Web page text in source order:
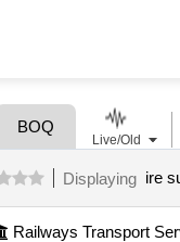
BOQ
Displaying ire
Railways Transport
Live/Old